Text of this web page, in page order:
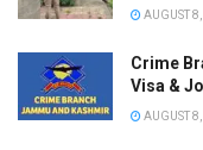
AUGUST
Crime
Visa &
AUGUST